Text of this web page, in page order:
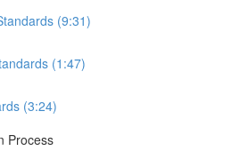
(9:31)
(1:47)
(3:24)
Process